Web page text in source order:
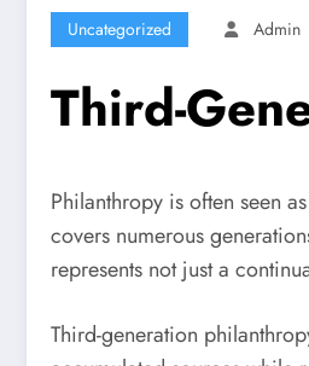
Uncategorized Admin
Third-
Philanthropy is often seen
covers numerous
represents not just a
Third-generation